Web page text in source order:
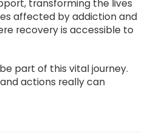
transforming the lives
affected by addiction and
recovery is accessible to
part of this vital journey.
actions really can